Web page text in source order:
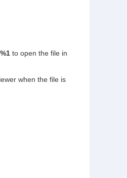
to open the file in
when the file is